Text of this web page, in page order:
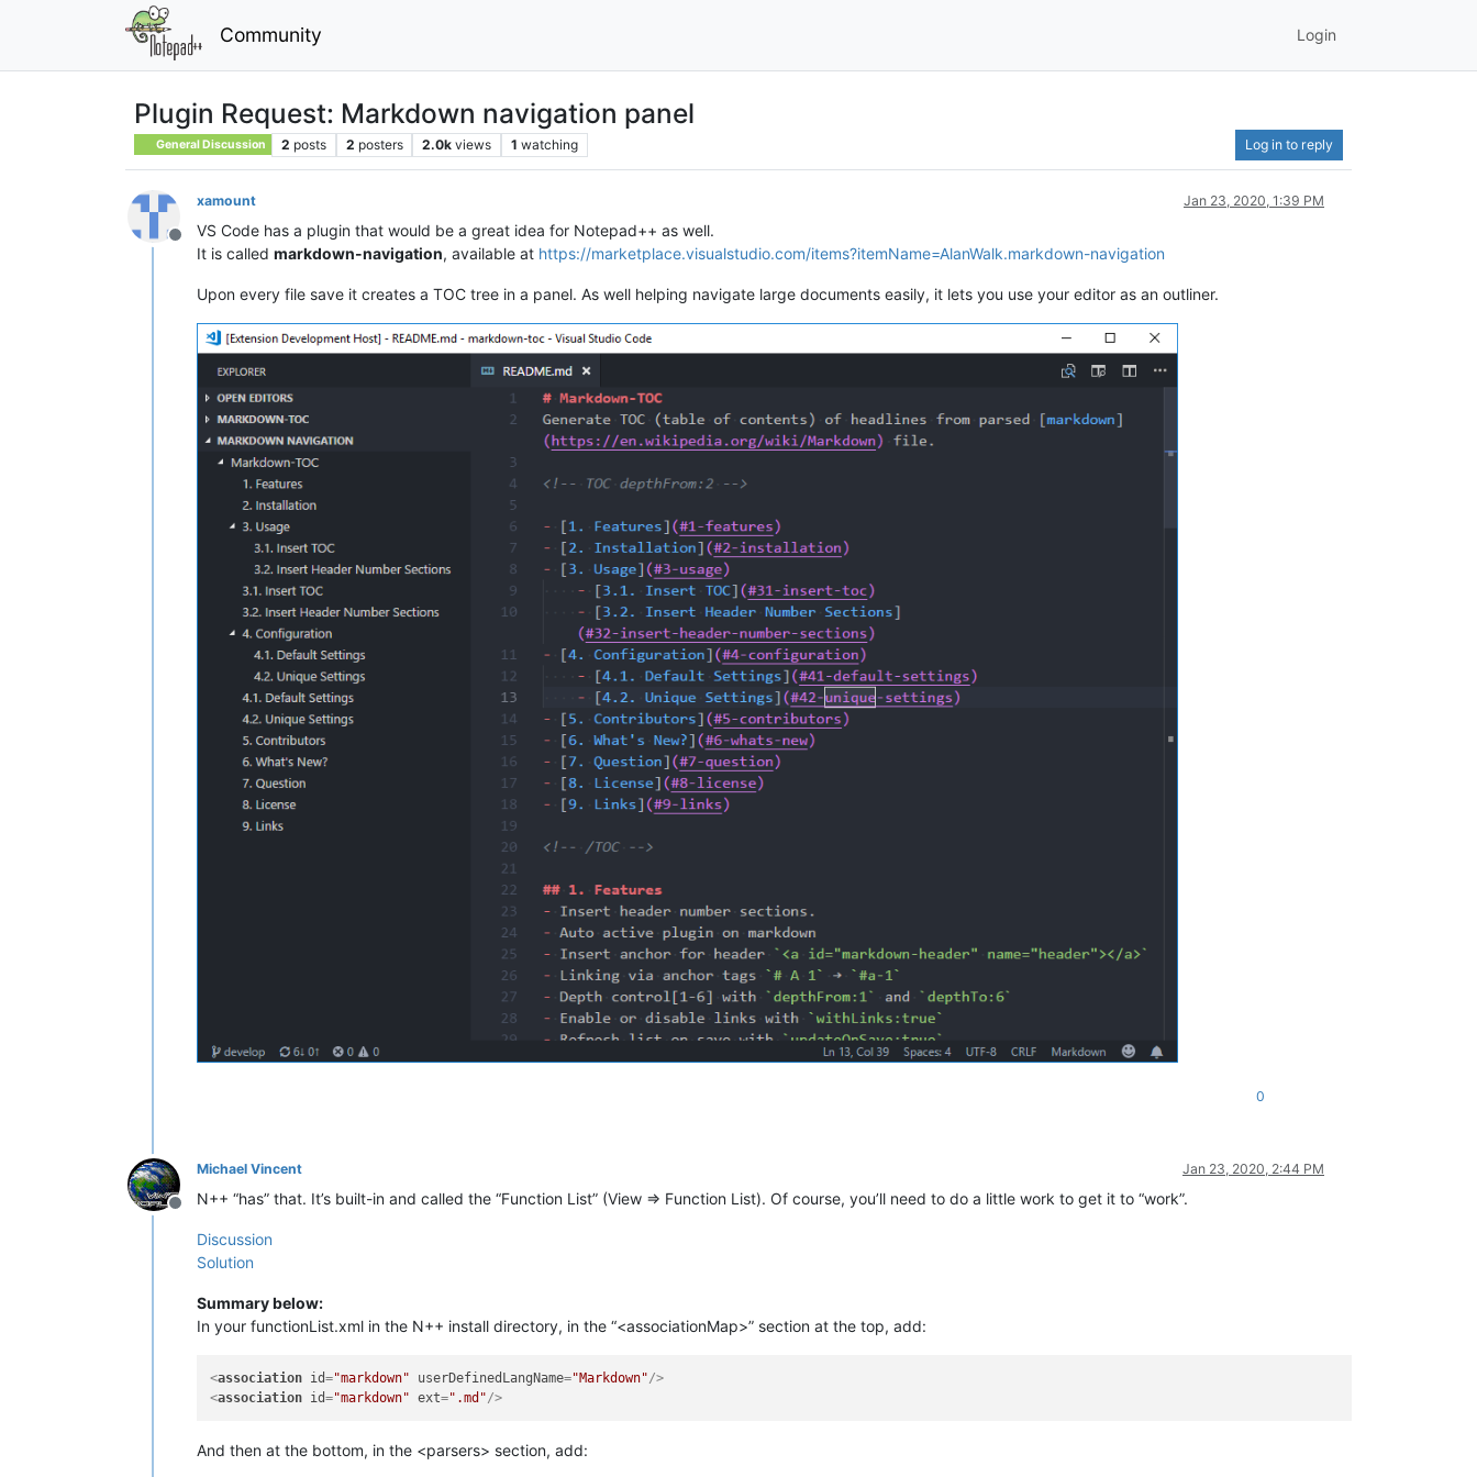
Community Login
Plugin Request: Markdown navigation panel
General Discussion 2 posts 2 posters 2.0k views 1 watching Log in to reply
Offline
xamount Jan 23, 2020, 1:39 PM
VS Code has a plugin that would be a great idea for Notepad++ as well.
It is called markdown-navigation, available at https://marketplace.visualstudio.com/items?itemName=AlanWalk.markdown-navigation
Upon every file save it creates a TOC tree in a panel. As well helping navigate large documents easily, it lets you use your editor as an outliner.
0
Offline
Michael Vincent Jan 23, 2020, 2:44 PM
N++ “has” that. It’s built-in and called the “Function List” (View => Function List). Of course, you’ll need to do a little work to get it to “work”.
Discussion
Solution
Summary below:
In your functionList.xml in the N++ install directory, in the “<associationMap>” section at the top, add:
<association id="markdown" userDefinedLangName="Markdown"/>
<association id="markdown" ext=".md"/>
And then at the bottom, in the <parsers> section, add: